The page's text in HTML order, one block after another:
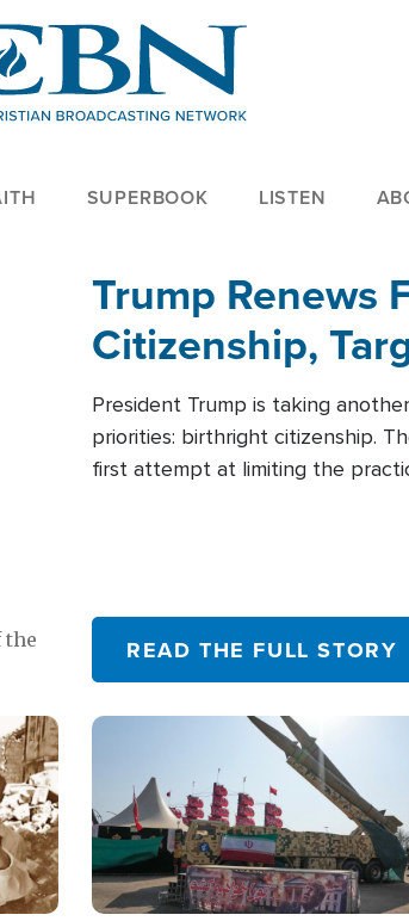
SUPERBOOK LISTEN
the
Trump Renews
Citizenship,
President Trump is taking
priorities: birthright citizenship.
first attempt at limiting the
READ THE FULL STORY
Image